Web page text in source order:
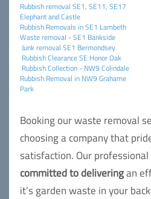
Rubbish removal SE1, SE11, SE17
Elephant and Castle
Rubbish Removals in SE1 Lambeth
Waste removal - SE1 Bankside
Junk removal SE1 Bermondsey
Rubbish Clearance SE Honor Oak
Rubbish Collection - NW9 Colindale
Rubbish Removal in NW9 Grahame
Park
Booking our waste removal
choosing a company that
satisfaction. Our
committed to deliveringan
it’s garden waste in your